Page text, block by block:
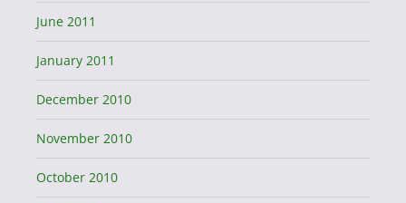
June 2011
January 2011
December 2010
November 2010
October 2010